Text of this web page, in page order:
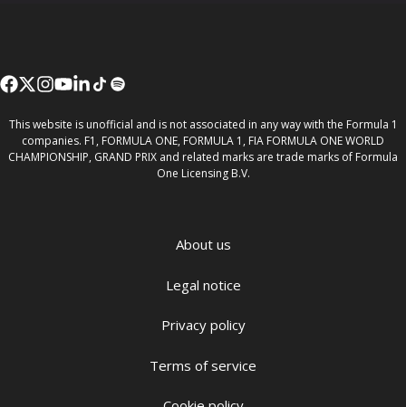
This website is unofficial and is not associated in any way with the Formula 1
companies. F1, FORMULA ONE, FORMULA 1, FIA FORMULA ONE WORLD
CHAMPIONSHIP, GRAND PRIX and related marks are trade marks of Formula
One Licensing B.V.
About us
Legal notice
Privacy policy
Terms of service